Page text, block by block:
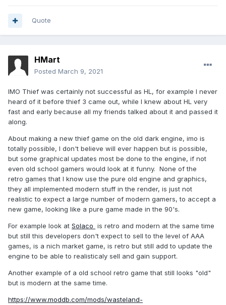
Quote
HMart
Posted March 9, 2021
IMO Thief was certainly not successful as HL, for example I never
heard of it before thief 3 came out, while I knew about HL very
fast and early because all my friends talked about it and passed it
along.
About making a new thief game on the old dark engine, imo is
totally possible, I don't believe will ever happen but is possible,
but some graphical updates most be done to the engine, if not
even old school gamers would look at it funny. None of the
retro games that I know use the pure old engine and graphics,
they all implemented modern stuff in the render, is just not
realistic to expect a large number of modern gamers, to accept a
new game, looking like a pure game made in the 90's.
For example look at Solaco is retro and modern at the same time
but still this developers don't expect to sell to the level of AAA
games, is a nich market game, is retro but still add to update the
engine to be able to realisticaly sell and gain support.
Another example of a old school retro game that still looks "old"
but is modern at the same time.
https://www.moddb.com/mods/wasteland-